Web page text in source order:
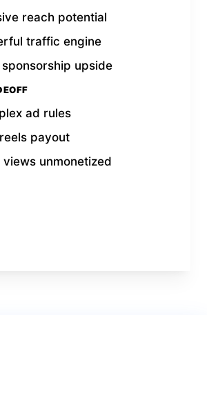
reach potential
traffic engine
upside
ad rules
payout
views unmonetized